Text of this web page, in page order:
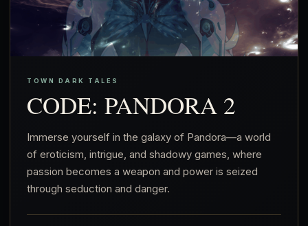
TOWN DARK TALES
CODE: PANDORA 2
Immerse yourself in the galaxy of Pandora—a world
of eroticism, intrigue, and shadowy games, where
passion becomes a weapon and power is seized
through seduction and danger.